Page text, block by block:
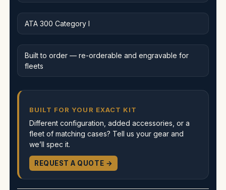
ATA 300 Category I
Built to order — re-orderable and engravable for
fleets
BUILT FOR YOUR EXACT KIT
Different configuration, added accessories, or a
fleet of matching cases? Tell us your gear and
we’ll spec it.
REQUEST A QUOTE →